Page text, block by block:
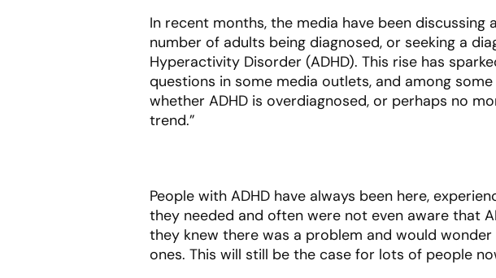
In recent months, the media have been discussing
number of adults being diagnosed, or seeking a
Hyperactivity Disorder (ADHD). This rise has
questions in some media outlets, and among
whether ADHD is overdiagnosed, or perhaps no
trend.”
People with ADHD have always been here,
they needed and often were not even aware that
they knew there was a problem and would
ones. This will still be the case for lots of people